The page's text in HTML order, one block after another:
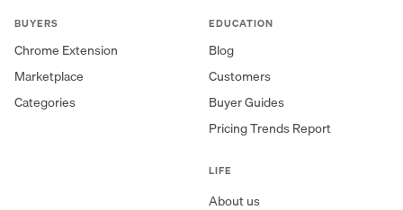
BUYERS
Chrome Extension
Marketplace
Categories
EDUCATION
Blog
Customers
Buyer Guides
Pricing Trends Report
LIFE
About us